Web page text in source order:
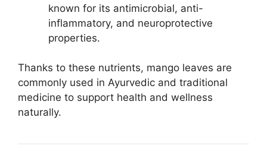
known for its antimicrobial, anti-
inflammatory, and neuroprotective
properties.
Thanks to these nutrients, mango leaves are
commonly used in Ayurvedic and traditional
medicine to support health and wellness
naturally.